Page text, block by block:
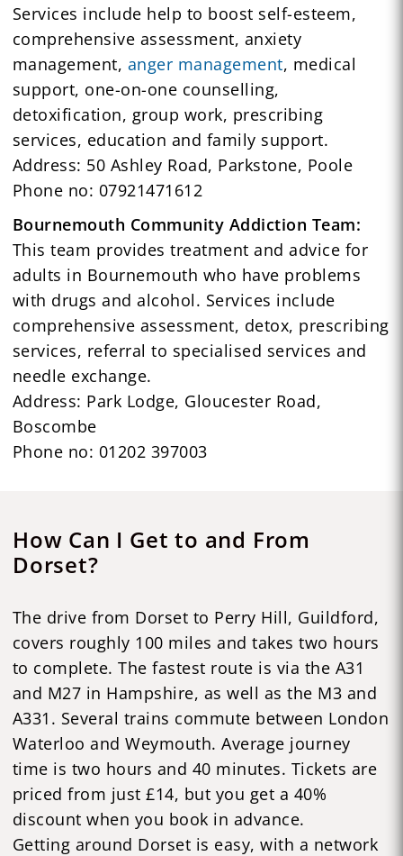
Services include help to boost self-esteem,
comprehensive assessment, anxiety
management, anger management, medical
support, one-on-one counselling,
detoxification, group work, prescribing
services, education and family support.
Address: 50 Ashley Road, Parkstone, Poole
Phone no: 07921471612
Bournemouth Community Addiction Team:
This team provides treatment and advice for
adults in Bournemouth who have problems
with drugs and alcohol. Services include
comprehensive assessment, detox, prescribing
services, referral to specialised services and
needle exchange.
Address: Park Lodge, Gloucester Road,
Boscombe
Phone no: 01202 397003
How Can I Get to and From
Dorset?
The drive from Dorset to Perry Hill, Guildford,
covers roughly 100 miles and takes two hours
to complete. The fastest route is via the A31
and M27 in Hampshire, as well as the M3 and
A331. Several trains commute between London
Waterloo and Weymouth. Average journey
time is two hours and 40 minutes. Tickets are
priced from just £14, but you get a 40%
discount when you book in advance.
Getting around Dorset is easy, with a network